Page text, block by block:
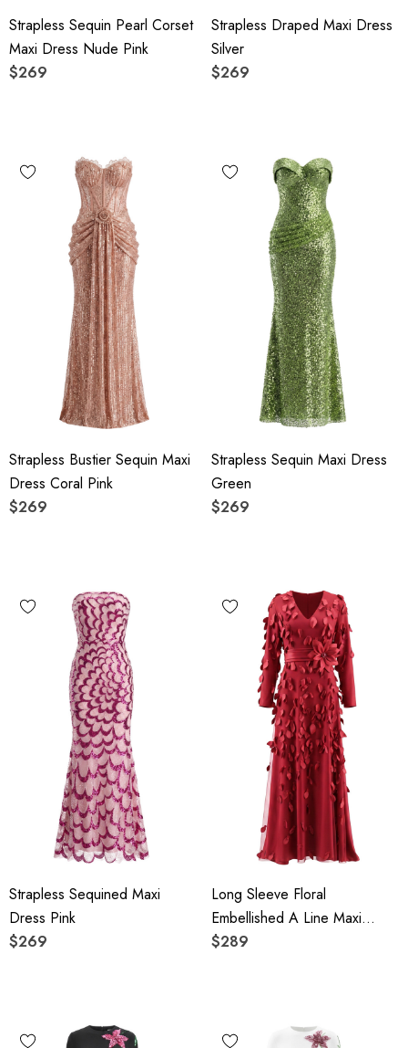
Strapless Sequin Pearl Corset
Maxi Dress Nude Pink
$269
Strapless Draped Maxi Dress
Silver
$269
Strapless Bustier Sequin Maxi
Dress Coral Pink
$269
Strapless Sequin Maxi Dress
Green
$269
Strapless Sequined Maxi
Dress Pink
$269
Long Sleeve Floral
Embellished A Line Maxi
Dress Red
$289